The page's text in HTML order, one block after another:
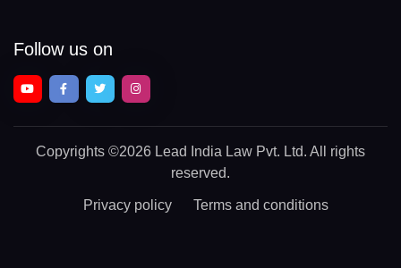
Follow us on
Copyrights ©2026 Lead India Law Pvt. Ltd. All rights
reserved.
Privacy policy Terms and conditions